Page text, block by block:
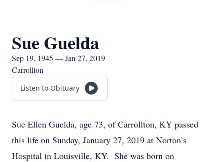
Sue Guelda
Sep 19, 1945 — Jan 27, 2019
Carrollton
Listen to Obituary
Sue Ellen Guelda, age 73, of Carrollton, KY passed
this life on Sunday, January 27, 2019 at Norton’s
Hospital in Louisville, KY. She was born on